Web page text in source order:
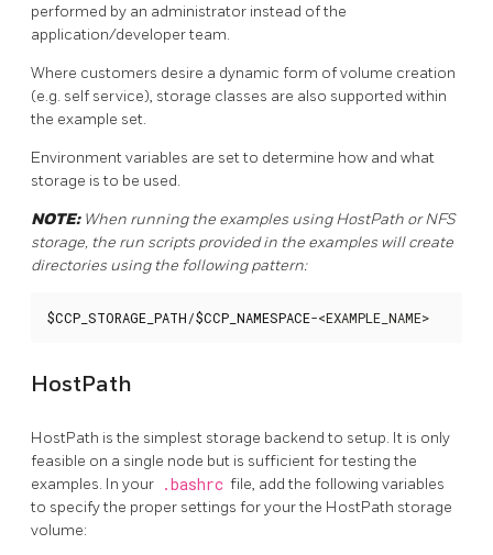
performed by an administrator instead of the
application/developer team.
Where customers desire a dynamic form of volume creation
(e.g. self service), storage classes are also supported within
the example set.
Environment variables are set to determine how and what
storage is to be used.
NOTE:When running the examples using HostPath or NFS
storage, the run scripts provided in the examples will create
directories using the following pattern:
$CCP_STORAGE_PATH/$CCP_NAMESPACE-<EXAMPLE_NAME>
HostPath
HostPath is the simplest storage backend to setup. It is only
feasible on a single node but is sufficient for testing the
examples. In your .bashrc file, add the following variables
to specify the proper settings for your the HostPath storage
volume: